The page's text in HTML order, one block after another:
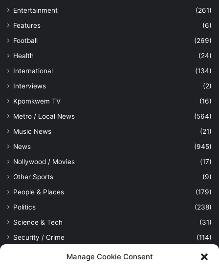
Manage Cookie Consent
Entertainment
(261)
Features
(6)
Football
(269)
Health
(24)
International
(134)
Interviews
(2)
Kpomkwem TV
(16)
Metro / Local News
(564)
Music News
(21)
News
(945)
Nollywood / Movies
(17)
Other Sports
(9)
People & Places
(179)
Politics
(238)
Science & Tech
(31)
Security / Crime
(114)
(389)